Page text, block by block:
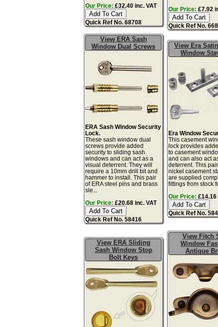
Our Price: £32.40 inc. VAT
Quick Ref No. 68708
Our Price: £7.92
Quick Ref No.
View ERA Sash
Window Dual Screws
ERA Sash Window Security
Lock.
These sash window dual
screws provide added
security to sliding sash
windows and can act as a
visual deterrent. They will
require a 10mm drill bit and
hammer to install. This pair
of ERA steel pins and brass
sle...
Our Price: £20.68 inc. VAT
Quick Ref No. 58416
View Era
Window
Era Window
This casement
lock provides
to casement
and can also act
deterrent. This
nickel casement
are supplied
fittings from stock
Our Price: £14.16
Quick Ref No.
View ERA Sliding
Sash Window Stop
Bolt Keys
View Fitch
Window
Antique